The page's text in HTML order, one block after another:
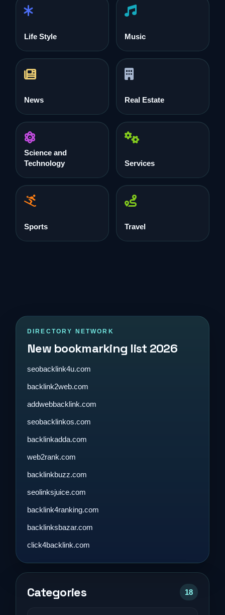
Life Style Music
News Real Estate
Science and
Technology
Services
Sports Travel
DIRECTORY NETWORK
New bookmarking list 2026
seobacklink4u.com
backlink2web.com
addwebbacklink.com
seobacklinkos.com
backlinkadda.com
web2rank.com
backlinkbuzz.com
seolinksjuice.com
backlink4ranking.com
backlinksbazar.com
click4backlink.com
Categories 18